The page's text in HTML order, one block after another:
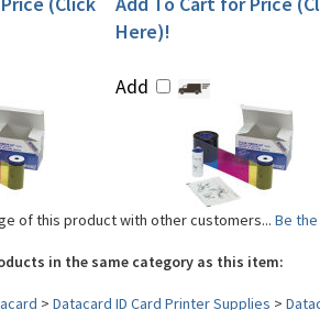
Here)!
Add
of this product with other customers... Be
in the same category as this item:
> Datacard ID Card Printer Supplies >